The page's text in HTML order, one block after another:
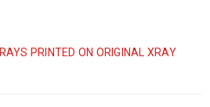
PRINTED ON ORIGINAL XRAY